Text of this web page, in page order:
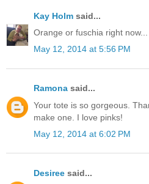
Kay Holm said...
Orange or fuschia right
May 12, 2014 at 5:56 PM
Ramona said...
Your tote is so gorgeous.
make one. I love pinks!
May 12, 2014 at 6:02 PM
Desiree said...